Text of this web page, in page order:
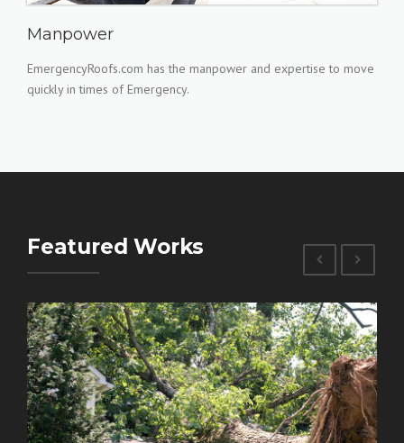
Manpower
EmergencyRoofs.com has the manpower and expertise to move
quickly in times of Emergency.
Featured Works